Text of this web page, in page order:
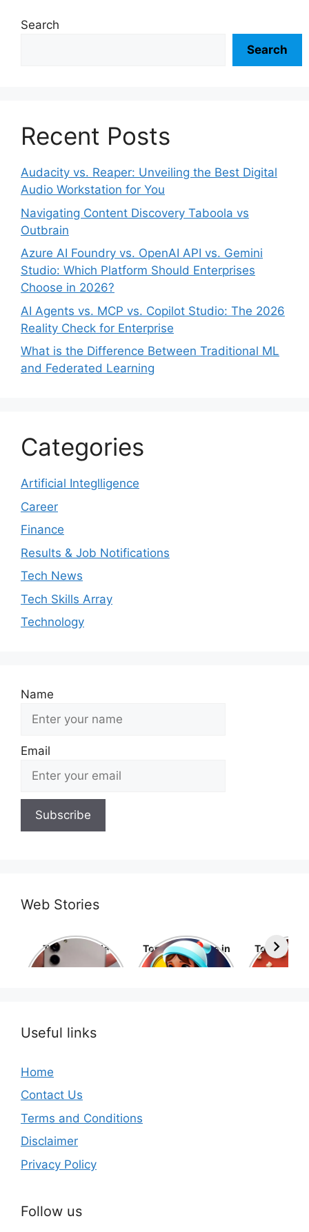
Search
Search
Recent Posts
Audacity vs. Reaper: Unveiling the Best Digital
Audio Workstation for You
Navigating Content Discovery Taboola vs
Outbrain
Azure AI Foundry vs. OpenAI API vs. Gemini
Studio: Which Platform Should Enterprises
Choose in 2026?
AI Agents vs. MCP vs. Copilot Studio: The 2026
Reality Check for Enterprise
What is the Difference Between Traditional ML
and Federated Learning
Categories
Artificial Integlligence
Career
Finance
Results & Job Notifications
Tech News
Tech Skills Array
Technology
Name
Email
Web Stories
Top 10 Mobile
Phone Brands in
Top 10 cartoons in
the world
Top 10
movies
Useful links
Home
Contact Us
Terms and Conditions
Disclaimer
Privacy Policy
Follow us